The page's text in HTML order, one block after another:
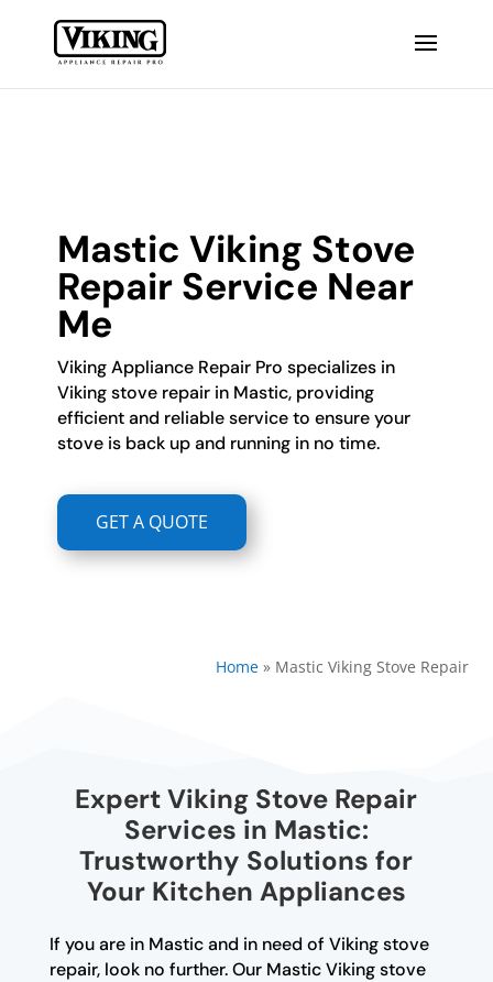
Mastic Viking Stove
Repair Service Near
Me
Viking Appliance Repair Pro specializes in
Viking stove repair in Mastic, providing
efficient and reliable service to ensure your
stove is back up and running in no time.
GET A QUOTE
Home» Mastic Viking Stove Repair
Expert Viking Stove Repair
Services in Mastic:
Trustworthy Solutions for
Your Kitchen Appliances
If you are in Mastic and in need of Viking stove
repair, look no further. Our Mastic Viking stove